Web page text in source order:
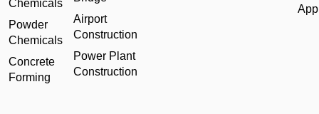
Chemicals
Powder
Chemicals
Concrete
Forming
Airport
Construction
Power Plant
Construction